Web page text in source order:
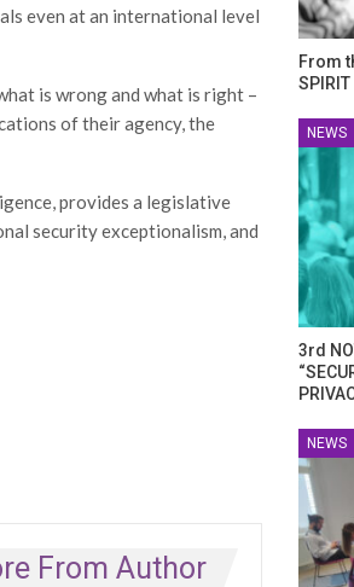
even at an international level
is wrong and what is right –
of their agency, the
provides a legislative
security exceptionalism, and
From Author
From
NEWS
3rd
NEWS